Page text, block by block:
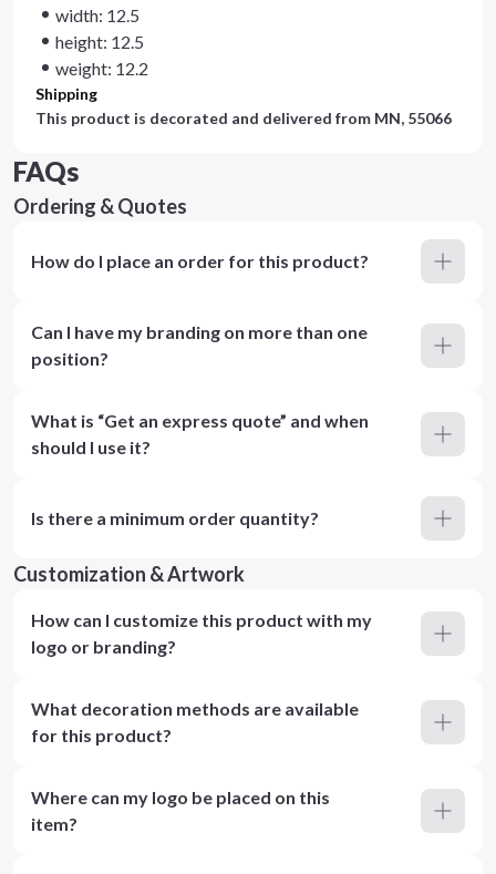
width: 12.5
height: 12.5
weight: 12.2
Shipping
This product is decorated and delivered from MN, 55066
FAQs
Ordering & Quotes
How do I place an order for this product?
Can I have my branding on more than one
position?
What is “Get an express quote” and when
should I use it?
Is there a minimum order quantity?
Customization & Artwork
How can I customize this product with my
logo or branding?
What decoration methods are available
for this product?
Where can my logo be placed on this
item?